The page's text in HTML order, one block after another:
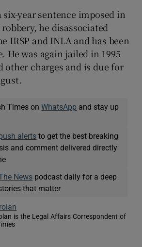
year sentence imposed in
he disassociated
IRSP and INLA and has been
He was again jailed in 1995
other charges and is due for
Times onWhatsApp and stay up
alerts to get the best breaking
and comment delivered directly
News podcast daily for a deep
that matter
is the Legal Affairs Correspondent of
in new window